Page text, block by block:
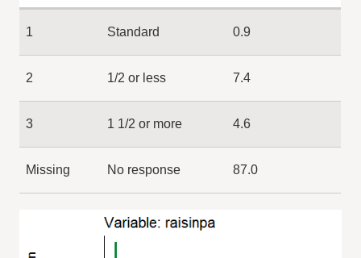
1 Standard 0.9
2 1/2 or less 7.4
3 1 1/2 or more 4.6
Missing No response 87.0